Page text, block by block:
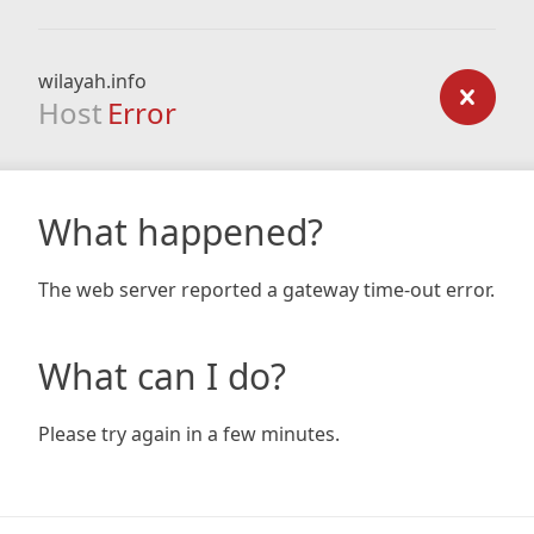
wilayah.info
Host Error
What happened?
The web server reported a gateway time-out error.
What can I do?
Please try again in a few minutes.